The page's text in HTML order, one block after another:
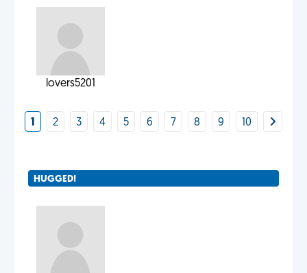
lovers5201
1 2 3 4 5 6 7 8 9 10
HUGGED!